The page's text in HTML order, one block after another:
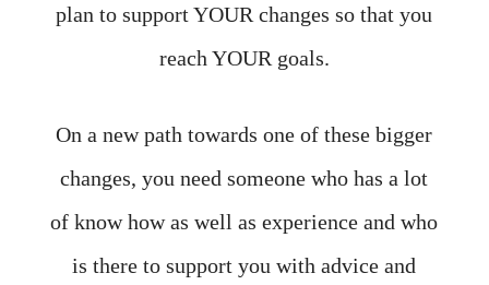
plan to support YOUR changes so that you
reach YOUR goals.
On a new path towards one of these bigger
changes, you need someone who has a lot
of know how as well as experience and who
is there to support you with advice and